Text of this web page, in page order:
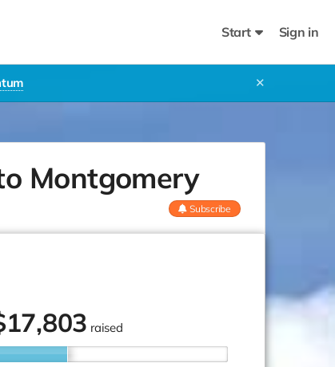
Start Sign in
✕
Montgomery
Subscribe
17,803 raised